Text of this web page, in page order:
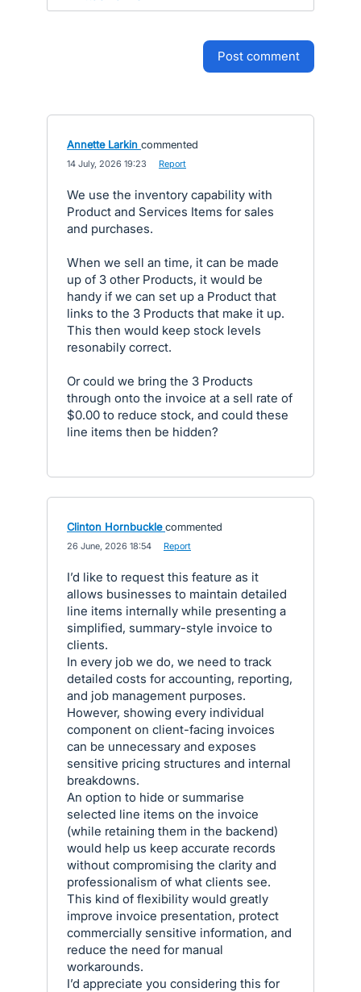
post comment
Annette Larkin commented
14 July, 2026 19:23 Report
We use the inventory capability with
Product and Services Items for sales
and purchases.
When we sell an time, it can be made
up of 3 other Products, it would be
handy if we can set up a Product that
links to the 3 Products that make it up.
This then would keep stock levels
resonabily correct.
Or could we bring the 3 Products
through onto the invoice at a sell rate of
$0.00 to reduce stock, and could these
line items then be hidden?
Clinton Hornbuckle commented
26 June, 2026 18:54 Report
I’d like to request this feature as it
allows businesses to maintain detailed
line items internally while presenting a
simplified, summary-style invoice to
clients.
In every job we do, we need to track
detailed costs for accounting, reporting,
and job management purposes.
However, showing every individual
component on client-facing invoices
can be unnecessary and exposes
sensitive pricing structures and internal
breakdowns.
An option to hide or summarise
selected line items on the invoice
(while retaining them in the backend)
would help us keep accurate records
without compromising the clarity and
professionalism of what clients see.
This kind of flexibility would greatly
improve invoice presentation, protect
commercially sensitive information, and
reduce the need for manual
workarounds.
I’d appreciate you considering this for